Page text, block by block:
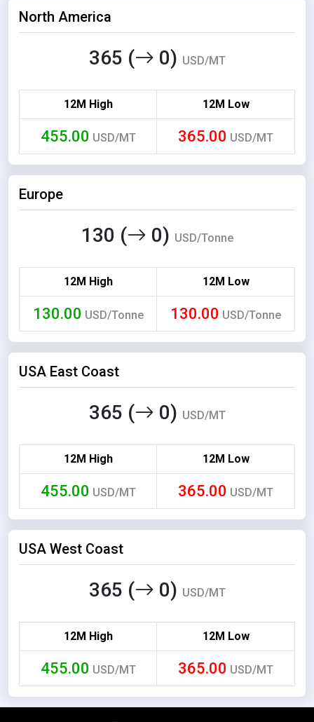
North America
365 ( 0) USD/MT
12M High 12M Low
455.00 USD/MT 365.00 USD/MT
Europe
130 ( 0) USD/Tonne
12M High 12M Low
130.00 USD/Tonne 130.00 USD/Tonne
USA East Coast
365 ( 0) USD/MT
12M High 12M Low
455.00 USD/MT 365.00 USD/MT
USA West Coast
365 ( 0) USD/MT
12M High 12M Low
455.00 USD/MT 365.00 USD/MT